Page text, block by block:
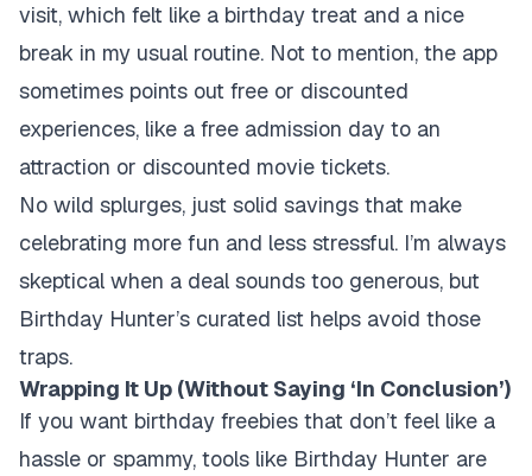
visit, which felt like a birthday treat and a nice
break in my usual routine. Not to mention, the app
sometimes points out free or discounted
experiences, like a free admission day to an
attraction or discounted movie tickets.
No wild splurges, just solid savings that make
celebrating more fun and less stressful. I’m always
skeptical when a deal sounds too generous, but
Birthday Hunter’s curated list helps avoid those
traps.
Wrapping It Up (Without Saying ‘In Conclusion’)
If you want birthday freebies that don’t feel like a
hassle or spammy, tools like Birthday Hunter are